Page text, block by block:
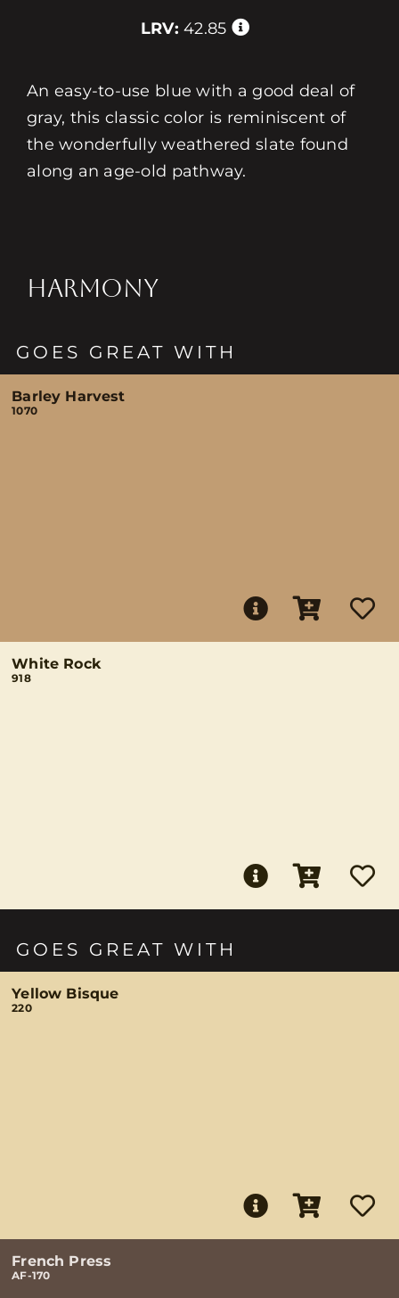
LRV: 42.85
An easy-to-use blue with a good deal of
gray, this classic color is reminiscent of
the wonderfully weathered slate found
along an age-old pathway.
HARMONY
GOES GREAT WITH
Barley Harvest
1070
White Rock
918
GOES GREAT WITH
Yellow Bisque
220
French Press
AF-170